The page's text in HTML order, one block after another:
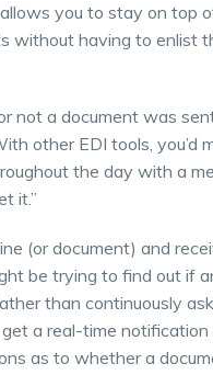
you to stay on top
without having to enlist
a document was
other EDI tools, you’d
the day with a
it.”
(or document) and
be trying to find out if
than continuously
a real-time notification
as to whether a